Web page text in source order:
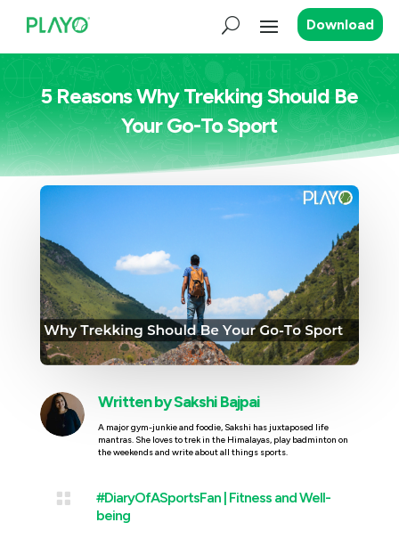
Download
5 Reasons Why Trekking Should Be
Your Go-To Sport
Written bySakshi Bajpai
A major gym-junkie and foodie, Sakshi has juxtaposed life
mantras. She loves to trek in the Himalayas, play badminton on
the weekends and write about all things sports.
 #DiaryOfASportsFan| Fitness and Well-
being